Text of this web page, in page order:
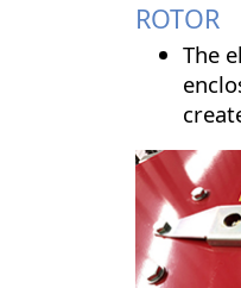
ROTOR
The